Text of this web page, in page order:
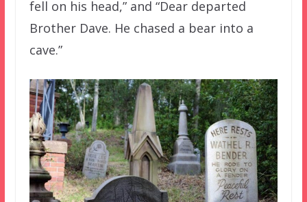
fell on his head,” and “Dear departed
Brother Dave. He chased a bear into a
cave.”